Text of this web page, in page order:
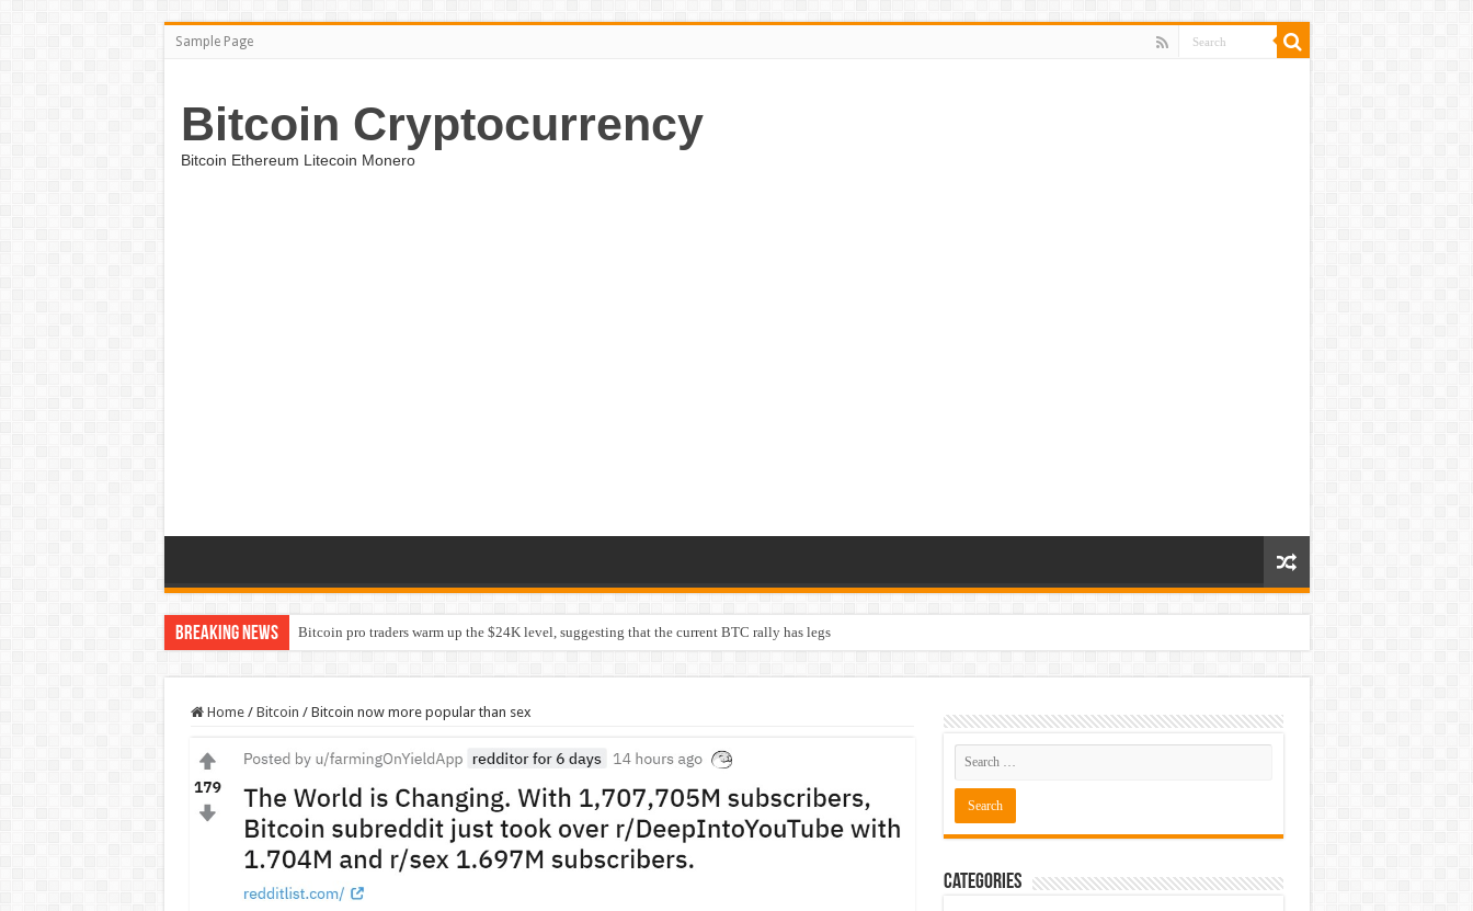
Sample Page
Bitcoin Cryptocurrency
Bitcoin Ethereum Litecoin Monero
Breaking News Bitcoin pro traders warm up the $24K level, suggesting that the current BTC rally has legs
Home / Bitcoin / Bitcoin now more popular than sex
Categories